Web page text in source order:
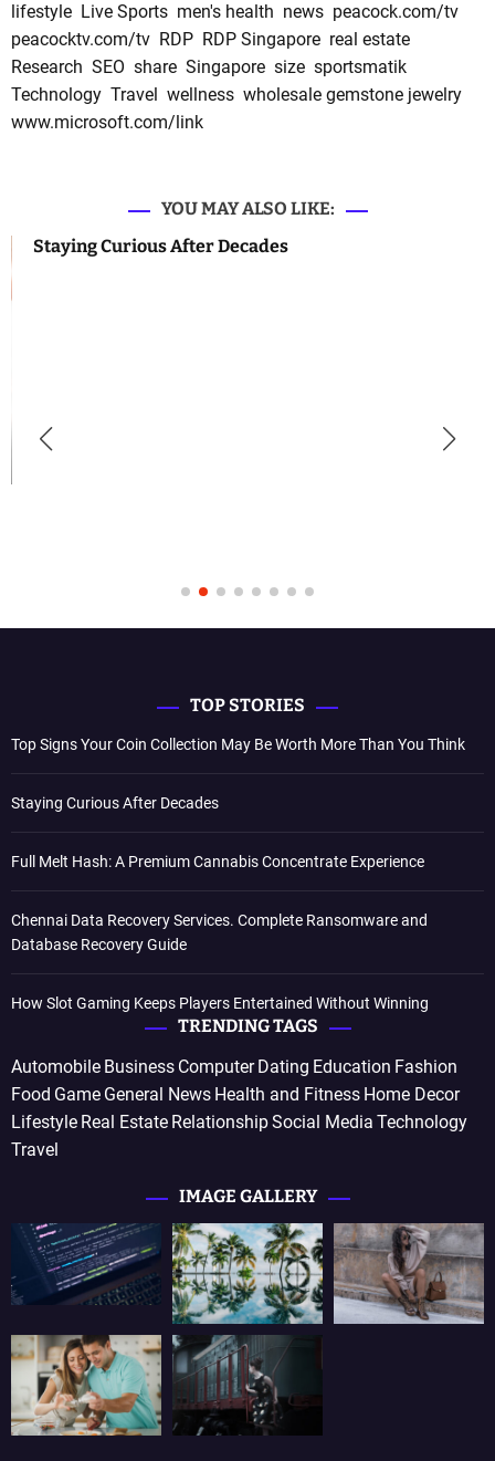
lifestyle Live Sports men's health news peacock.com/tv
peacocktv.com/tv RDP RDP Singapore real estate
Research SEO share Singapore size sportsmatik
Technology Travel wellness wholesale gemstone jewelry
www.microsoft.com/link
YOU MAY ALSO LIKE:
Staying Curious After Decades
TOP STORIES
Top Signs Your Coin Collection May Be Worth More Than You Think
Staying Curious After Decades
Full Melt Hash: A Premium Cannabis Concentrate Experience
Chennai Data Recovery Services. Complete Ransomware and
Database Recovery Guide
How Slot Gaming Keeps Players Entertained Without Winning
TRENDING TAGS
Automobile Business Computer Dating Education Fashion
Food Game General News Health and Fitness Home Decor
Lifestyle Real Estate RelationshipSocial Media Technology
Travel
IMAGE GALLERY